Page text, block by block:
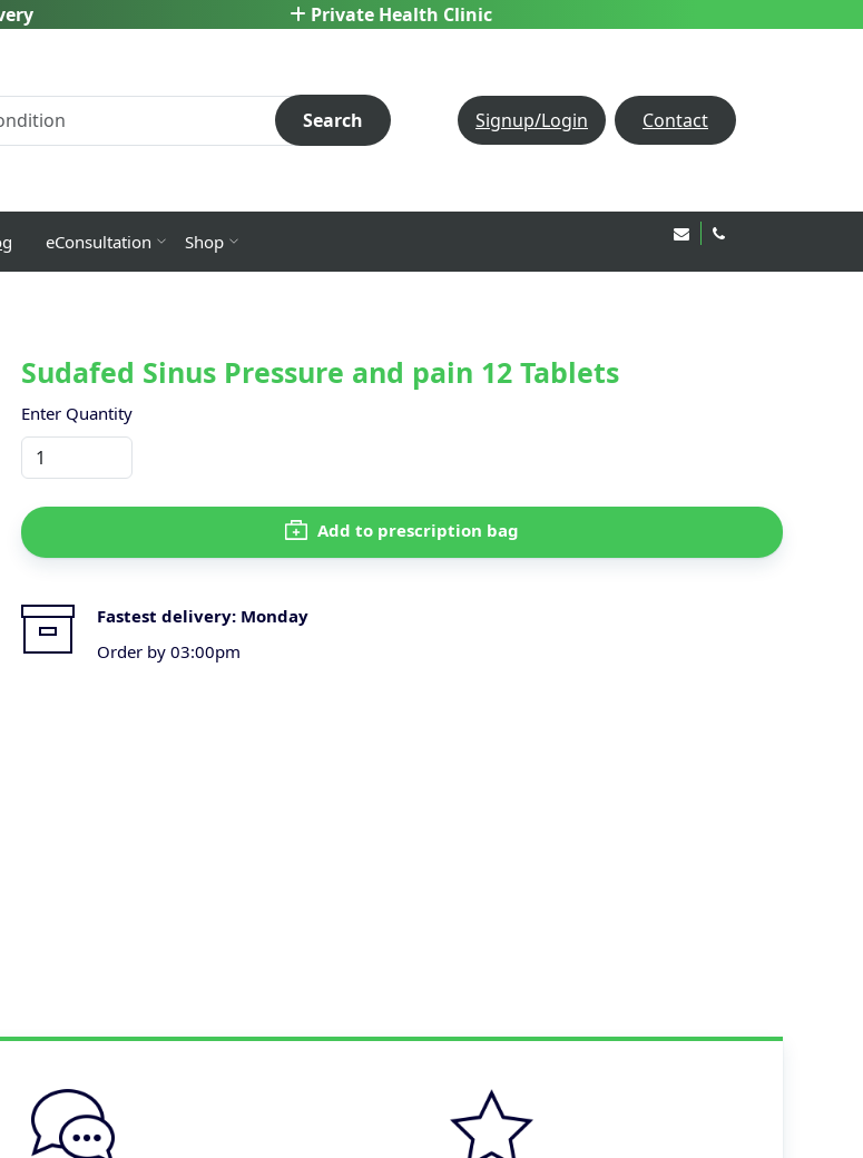
Private Health Clinic
Search Signup/Login Contact
eConsultation Shop Email Us!
Sudafed Sinus Pressure and pain 12 Tablets
Enter Quantity
Add to prescription bag
Fastest delivery: Monday
Order by 03:00pm